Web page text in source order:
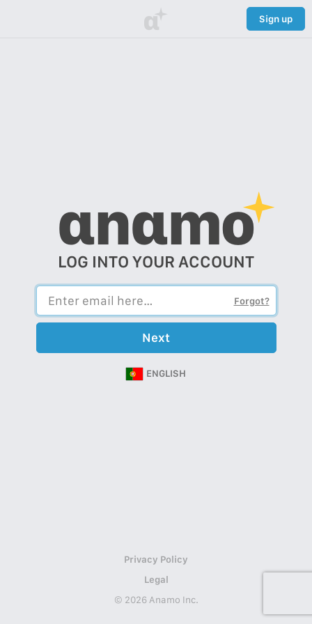
α Sign up
αnαmo
LOG INTO YOUR ACCOUNT
Forgot?
Next
ENGLISH
Privacy Policy
Legal
© 2026 Anamo Inc.